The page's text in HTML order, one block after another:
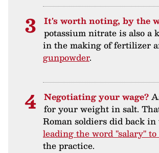
It's worth noting, by the
potassium nitrate is also a
in the making of fertilizer
gunpowder.
Negotiating your wage?
for your weight in salt.
Roman soldiers did back
leading the word "salary" to
the practice.